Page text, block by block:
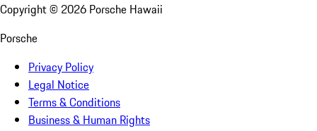
Copyright © 2026 Porsche Hawaii
Porsche
Privacy Policy
Legal Notice
Terms & Conditions
Business & Human Rights